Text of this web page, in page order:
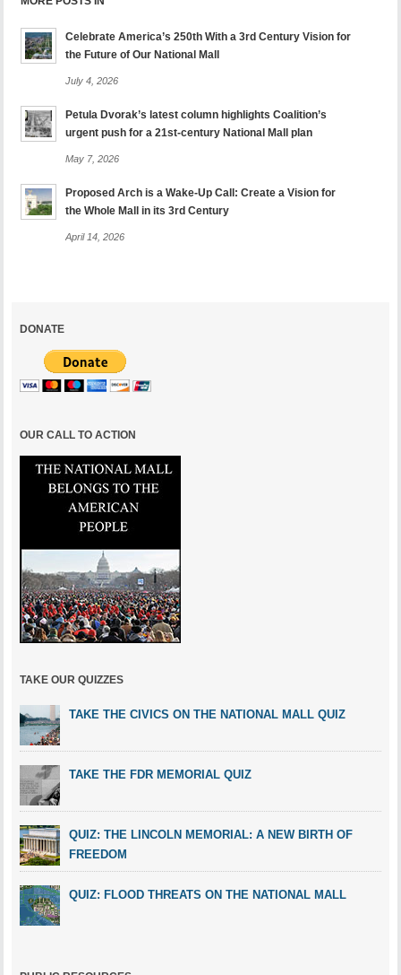
Celebrate America’s 250th With a 3rd Century Vision for
the Future of Our National Mall
July 4, 2026
Petula Dvorak’s latest column highlights Coalition’s
urgent push for a 21st-century National Mall plan
May 7, 2026
Proposed Arch is a Wake-Up Call: Create a Vision for
the Whole Mall in its 3rd Century
April 14, 2026
DONATE
OUR CALL TO ACTION
TAKE OUR QUIZZES
TAKE THE CIVICS ON THE NATIONAL MALL QUIZ
TAKE THE FDR MEMORIAL QUIZ
QUIZ: THE LINCOLN MEMORIAL: A NEW BIRTH OF
FREEDOM
QUIZ: FLOOD THREATS ON THE NATIONAL MALL